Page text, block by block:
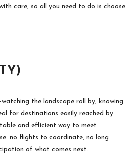
care, so all you need to do is choose
the landscape roll by, knowing
for destinations easily reached by
and efficient way to meet
no flights to coordinate, no long
of what comes next.